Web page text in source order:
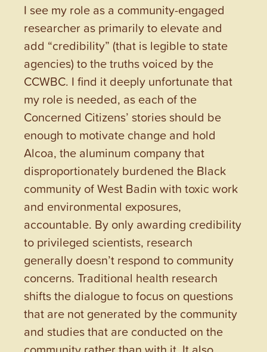
I see my role as a community-engaged
researcher as primarily to elevate and
add “credibility” (that is legible to state
agencies) to the truths voiced by the
CCWBC. I find it deeply unfortunate that
my role is needed, as each of the
Concerned Citizens’ stories should be
enough to motivate change and hold
Alcoa, the aluminum company that
disproportionately burdened the Black
community of West Badin with toxic work
and environmental exposures,
accountable. By only awarding credibility
to privileged scientists, research
generally doesn’t respond to community
concerns. Traditional health research
shifts the dialogue to focus on questions
that are not generated by the community
and studies that are conducted on the